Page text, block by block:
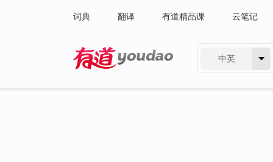
词典 翻译 有道精品课 云笔记
中英